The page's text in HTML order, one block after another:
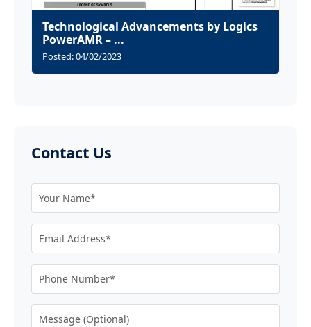
Technological Advancements by Logics
PowerAMR – ...
Posted: 04/02/2023
Contact Us